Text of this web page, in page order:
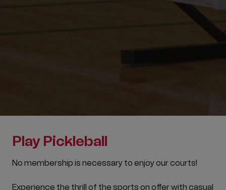
Play Pickleball
No membership is necessary to enjoy our courts!
Experience the thrill of the sports on offer with casual